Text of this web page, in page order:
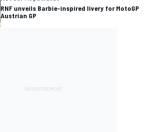
RNF unveils Barbie-inspired livery for MotoGP
Austrian GP